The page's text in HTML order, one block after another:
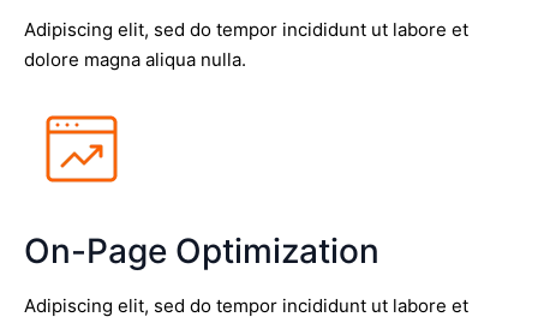
Adipiscing elit, sed do tempor incididunt ut labore et
dolore magna aliqua nulla.
On-Page Optimization
Adipiscing elit, sed do tempor incididunt ut labore et